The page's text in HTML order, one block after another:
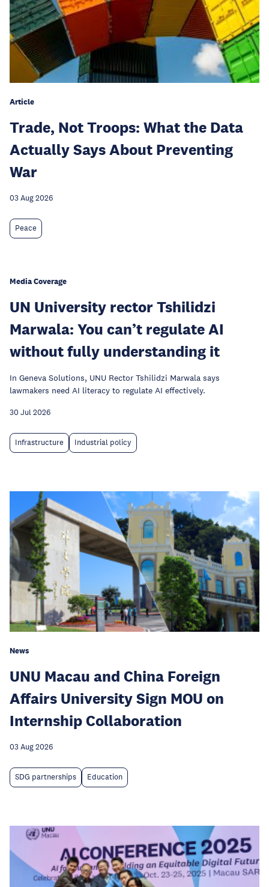
Article
Trade, Not Troops: What the Data
Actually Says About Preventing
War
03 Aug 2026
Peace
Media Coverage
UN University rector Tshilidzi
Marwala: You can’t regulate AI
without fully understanding it
In Geneva Solutions, UNU Rector Tshilidzi Marwala says
lawmakers need AI literacy to regulate AI effectively.
30 Jul 2026
Infrastructure Industrial policy
News
UNU Macau and China Foreign
Affairs University Sign MOU on
Internship Collaboration
03 Aug 2026
SDG partnerships Education